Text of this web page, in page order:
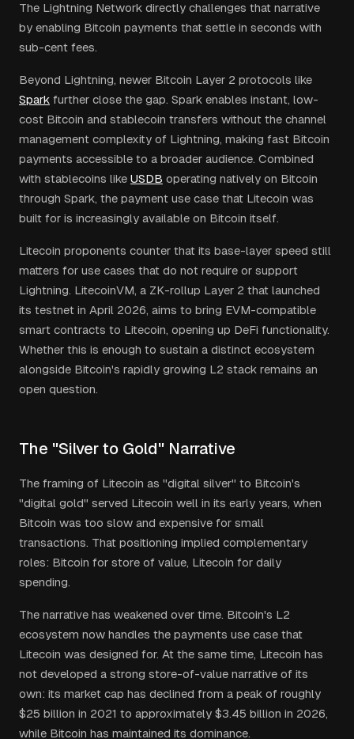
The Lightning Network directly challenges that narrative
by enabling Bitcoin payments that settle in seconds with
sub-cent fees.
Beyond Lightning, newer Bitcoin Layer 2 protocols like
Spark further close the gap. Spark enables instant, low-
cost Bitcoin and stablecoin transfers without the channel
management complexity of Lightning, making fast Bitcoin
payments accessible to a broader audience. Combined
with stablecoins like USDB operating natively on Bitcoin
through Spark, the payment use case that Litecoin was
built for is increasingly available on Bitcoin itself.
Litecoin proponents counter that its base-layer speed still
matters for use cases that do not require or support
Lightning. LitecoinVM, a ZK-rollup Layer 2 that launched
its testnet in April 2026, aims to bring EVM-compatible
smart contracts to Litecoin, opening up DeFi functionality.
Whether this is enough to sustain a distinct ecosystem
alongside Bitcoin's rapidly growing L2 stack remains an
open question.
The "Silver to Gold" Narrative
The framing of Litecoin as "digital silver" to Bitcoin's
"digital gold" served Litecoin well in its early years, when
Bitcoin was too slow and expensive for small
transactions. That positioning implied complementary
roles: Bitcoin for store of value, Litecoin for daily
spending.
The narrative has weakened over time. Bitcoin's L2
ecosystem now handles the payments use case that
Litecoin was designed for. At the same time, Litecoin has
not developed a strong store-of-value narrative of its
own: its market cap has declined from a peak of roughly
$25 billion in 2021 to approximately $3.45 billion in 2026,
while Bitcoin has maintained its dominance.